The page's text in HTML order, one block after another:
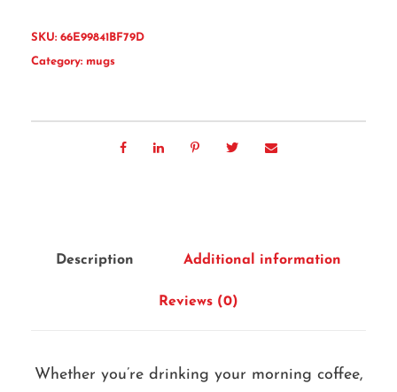
t
e
a
SKU: 66E99841BF79D
Category: mugs
Description Additional information
Reviews (0)
Whether you’re drinking your morning coffee,